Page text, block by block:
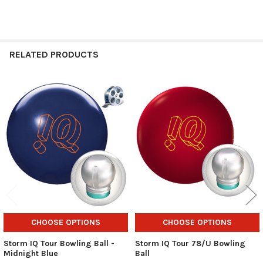
RELATED PRODUCTS
Related
Products
CHOOSE OPTIONS
Storm IQ Tour Bowling Ball -
Midnight Blue
CHOOSE OPTIONS
Storm IQ Tour 78/U Bowling
Ball